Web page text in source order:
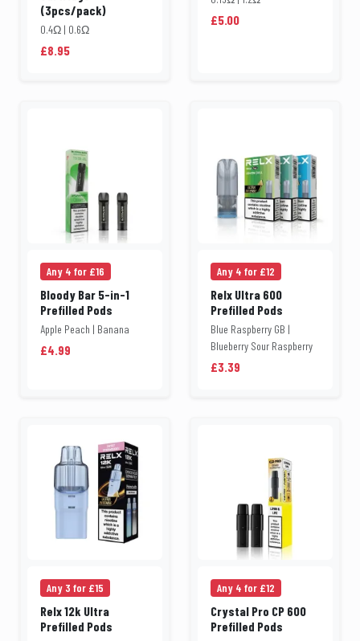
(3pcs/pack)
0.4Ω | 0.6Ω
£8.95
£5.00
Any 4 for £16
Bloody Bar 5-in-1
Prefilled Pods
Apple Peach | Banana
£4.99
Any 4 for £12
Relx Ultra 600
Prefilled Pods
Blue Raspberry GB |
Blueberry Sour Raspberry
£3.39
Any 3 for £15
Relx 12k Ultra
Prefilled Pods
Any 4 for £12
Crystal Pro CP 600
Prefilled Pods